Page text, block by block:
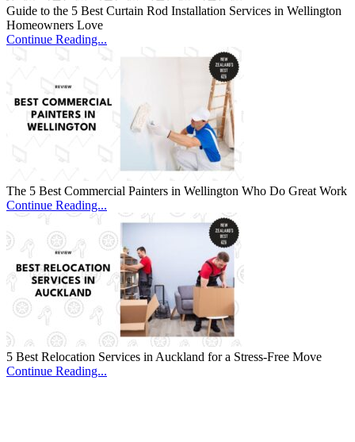
Guide to the 5 Best Curtain Rod Installation Services in Wellington
Homeowners Love
Continue Reading...
The 5 Best Commercial Painters in Wellington Who Do Great Work
Continue Reading...
5 Best Relocation Services in Auckland for a Stress-Free Move
Continue Reading...